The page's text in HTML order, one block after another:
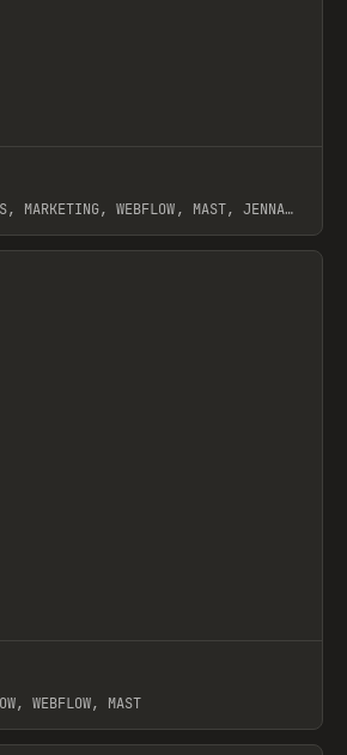
MARKETING, WEBFLOW, MAST, JENNA
WEBFLOW, MAST